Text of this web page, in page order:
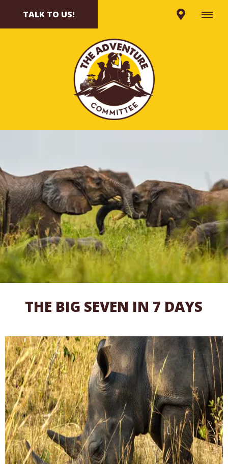
TALK TO US!
THE BIG SEVEN IN 7 DAYS